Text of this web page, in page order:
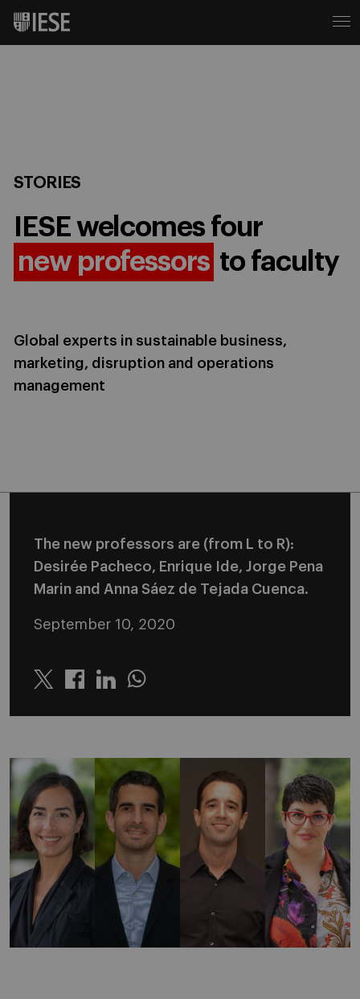
STORIES
IESE welcomes four
new professors to faculty
Global experts in sustainable business,
marketing, disruption and operations
management
The new professors are (from L to R):
Desirée Pacheco, Enrique Ide, Jorge Pena
Marin and Anna Sáez de Tejada Cuenca.
September 10, 2020
Twitter LinkedinWhatsapp